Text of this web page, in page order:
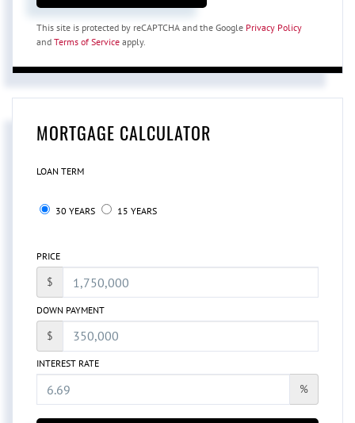
This site is protected by reCAPTCHA and the Google Privacy Policy
and Terms of Service apply.
MORTGAGE CALCULATOR
LOAN TERM
30 YEARS 15 YEARS
PRICE
$
DOWN PAYMENT
$
INTEREST RATE
%